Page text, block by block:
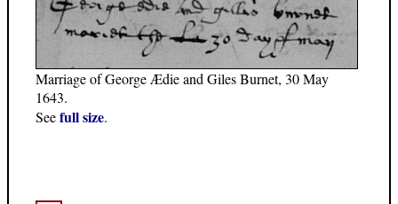
Marriage of George Ædie and Giles Burnet, 30 May
1643.
Seefull size.